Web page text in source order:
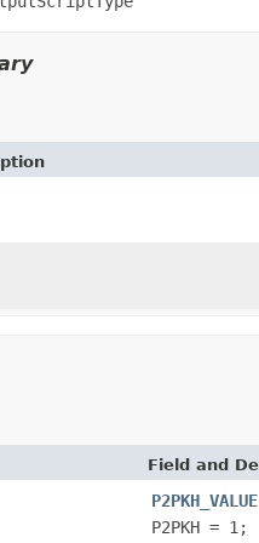
Field and
P2PKH_VALUE
P2PKH = 1;